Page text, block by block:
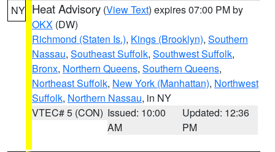
NY Heat Advisory (View Text) expires 07:00 PM by
OKX (DW)
Richmond (Staten Is.), Kings (Brooklyn), Southern
Nassau, Southeast Suffolk, Southwest Suffolk,
Bronx, Northern Queens, Southern Queens,
Northeast Suffolk, New York (Manhattan), Northwest
Suffolk, Northern Nassau, in NY
VTEC# 5 (CON) Issued: 10:00
AM
Updated: 12:36
PM